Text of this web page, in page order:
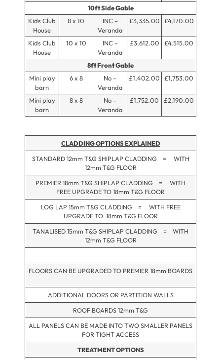
10ft Side Gable
Kids Club
House
8 x 10
INC –
Veranda
£3,335.00 £4,170.00
Kids Club
House
10 x 10
INC –
Veranda
£3,612.00 £4,515.00
8ft Front Gable
Mini play
barn
6 x 8
No –
Veranda
£1,402.00 £1,753.00
Mini play
barn
8 x 8
No –
Veranda
£1,752.00 £2,190.00
CLADDING OPTIONS EXPLAINED
STANDARD 12mm T&G SHIPLAP CLADDING = WITH
12mm T&G FLOOR
PREMIER 18mm T&G SHIPLAP CLADDING = WITH
FREE UPGRADE TO 18mm T&G FLOOR
LOG LAP 15mm T&G CLADDING = WITH FREE
UPGRADE TO 18mm T&G FLOOR
TANALISED 15mm T&G SHIPLAP CLADDING = WITH
12mm T&G FLOOR
FLOORS CAN BE UPGRADED TO PREMIER 18mm BOARDS
ADDITIONAL DOORS OR PARTITION WALLS
ROOF BOARDS 12mm T&G
ALL PANELS CAN BE MADE INTO TWO SMALLER PANELS
FOR TIGHT ACCESS
TREATMENT OPTIONS